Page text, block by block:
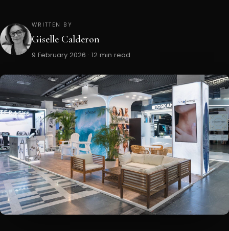
WRITTEN BY
Giselle Calderon
9 February 2026 · 12 min read